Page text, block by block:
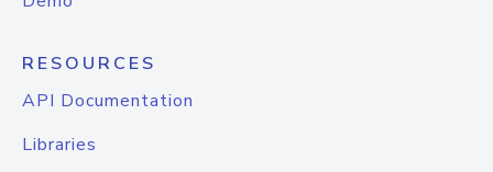
RESOURCES
API Documentation
Libraries